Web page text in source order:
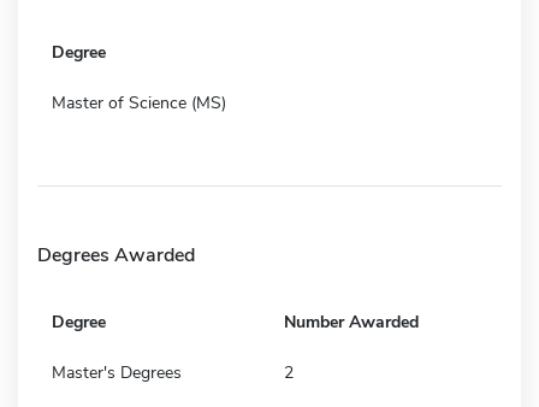
Degree
Master of Science (MS)
Degrees Awarded
Degree Number Awarded
Master's Degrees 2